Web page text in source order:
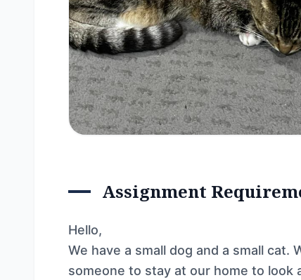
Assignment
Hello,
We have a small dog and a small cat.
someone to stay at our home to